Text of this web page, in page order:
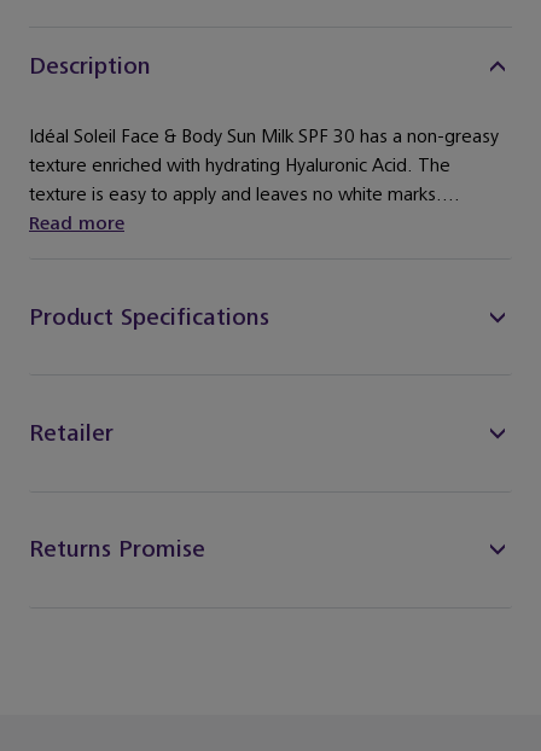
Description
Idéal Soleil Face & Body Sun Milk SPF 30 has a non-greasy
texture enriched with hydrating Hyaluronic Acid. The
texture is easy to apply and leaves no white marks....
Read more
Product Specifications
Retailer
Returns Promise